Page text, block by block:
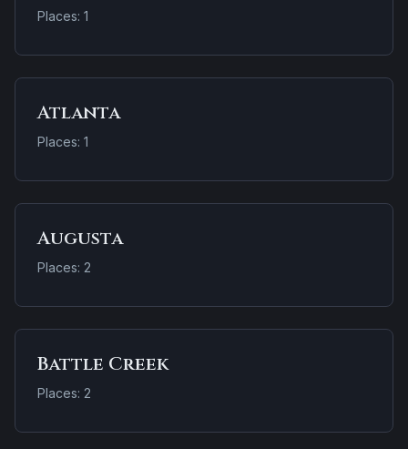
Places: 1
Atlanta
Places: 1
Augusta
Places: 2
Battle Creek
Places: 2